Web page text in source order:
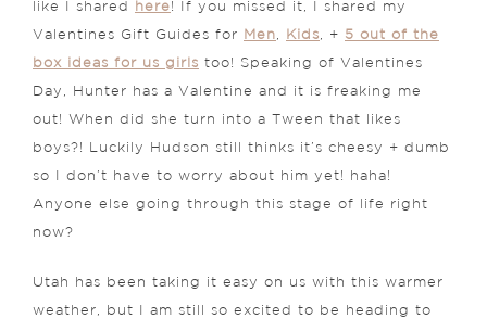
like I shared here! If you missed it, I shared my
Valentines Gift Guides for Men Kids , + 5 out of the
box ideas for us girls too! Speaking of Valentines
Day, Hunter has a Valentine and it is freaking me
out! When did she turn into a Tween that likes
boys?! Luckily Hudson still thinks it’s cheesy + dumb
so I don’t have to worry about him yet! haha!
Anyone else going through this stage of life right
now?
Utah has been taking it easy on us with this warmer
weather, but I am still so excited to be heading to